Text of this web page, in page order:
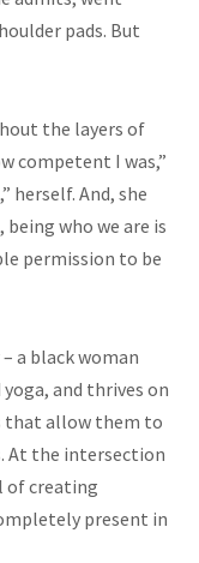
pads. But
the layers of
competent I was,”
herself. And, she
who we are is
permission to be
a black woman
and thrives on
that allow them to
At the intersection
of creating
present in